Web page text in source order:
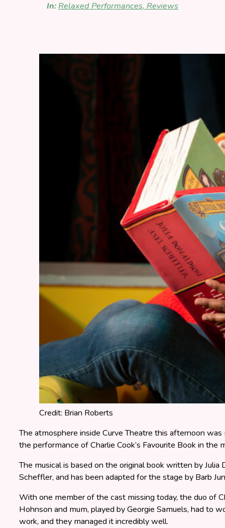
In: Relaxed Performances, Reviews
Credit: Brian Roberts
The atmosphere inside Curve Theatre this afternoon
the performance of Charlie Cook’s Favourite Book in the
The musical is based on the original book written by
Scheffler, and has been adapted for the stage by Barb
With one member of the cast missing today, the duo of
Hohnson and mum, played by Georgie Samuels, had to
work, and they managed it incredibly well.